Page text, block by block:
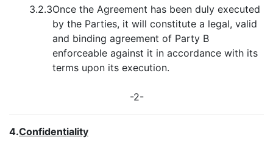
3.2.3Once the Agreement has been duly executed
by the Parties, it will constitute a legal, valid
and binding agreement of Party B
enforceable against it in accordance with its
terms upon its execution.
-2-
4.Confidentiality